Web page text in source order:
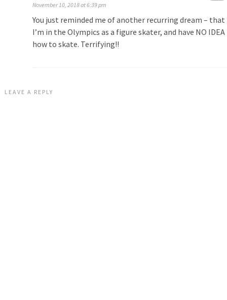
November 10, 2018 at 6:39 pm
You just reminded me of another recurring dream – that
I’m in the Olympics as a figure skater, and have NO IDEA
how to skate. Terrifying!!
LEAVE A REPLY